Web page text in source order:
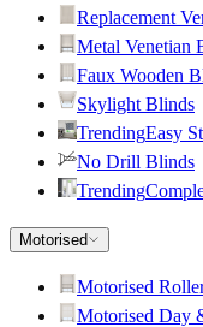
Replacement
Metal Venetian
Faux Wooden
Skylight Blinds
TrendingEasy
No Drill Blinds
Trending
Motorised
Motorised
Motorised Day